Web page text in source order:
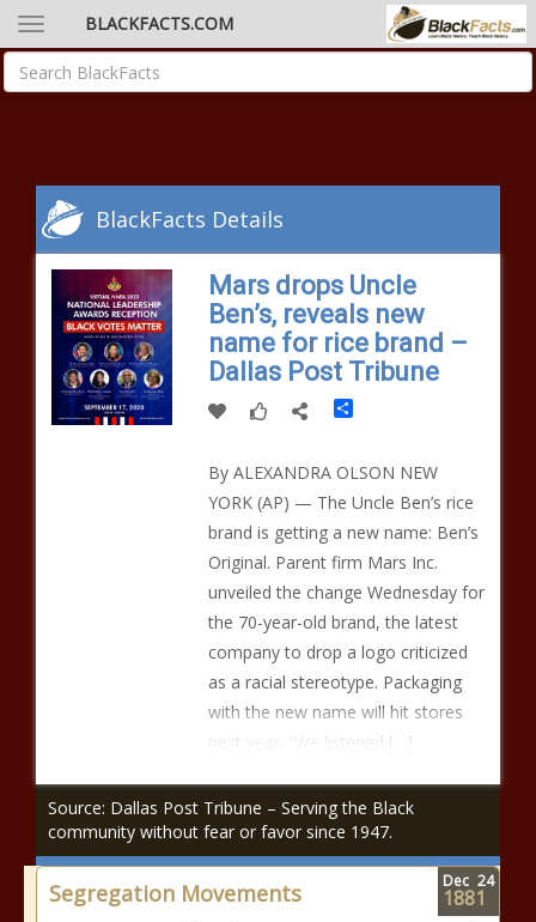
BLACKFACTS.COM
BlackFacts Details
Mars drops Uncle
Ben’s, reveals new
name for rice brand –
Dallas Post Tribune
Share
By ALEXANDRA OLSON NEW
YORK (AP) — The Uncle Ben’s rice
brand is getting a new name: Ben’s
Original. Parent firm Mars Inc.
unveiled the change Wednesday for
the 70-year-old brand, the latest
company to drop a logo criticized
as a racial stereotype. Packaging
with the new name will hit stores
next year. “We listened […]
Source: Dallas Post Tribune – Serving the Black
community without fear or favor since 1947.
Segregation Movements Dec 24
1881